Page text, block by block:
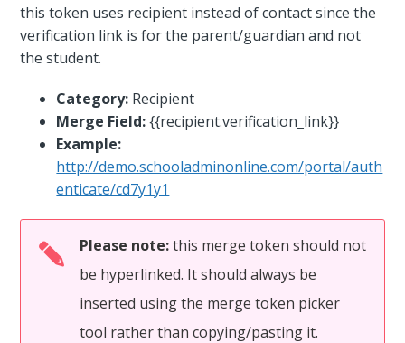
this token uses recipient instead of contact since the
verification link is for the parent/guardian and not
the student.
Category: Recipient
Merge Field:{{recipient.verification_link}}
Example:
http://demo.schooladminonline.com/portal/auth
enticate/cd7y1y1
Please note:this merge token should not
be hyperlinked. It should always be
inserted using the merge token picker
tool rather than copying/pasting it.